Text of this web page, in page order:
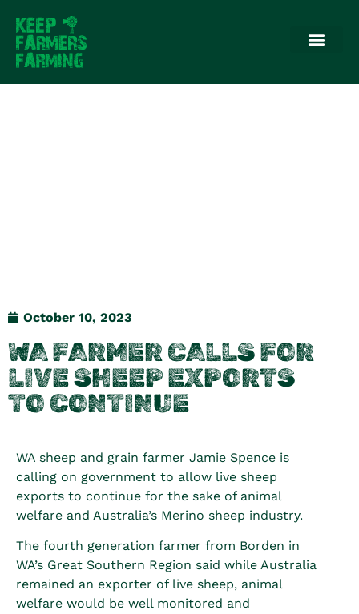
October 10, 2023
WA FARMER CALLS FOR
LIVE SHEEP EXPORTS
TO CONTINUE
WA sheep and grain farmer Jamie Spence is
calling on government to allow live sheep
exports to continue for the sake of animal
welfare and Australia’s Merino sheep industry.
The fourth generation farmer from Borden in
WA’s Great Southern Region said while Australia
remained an exporter of live sheep, animal
welfare would be well monitored and